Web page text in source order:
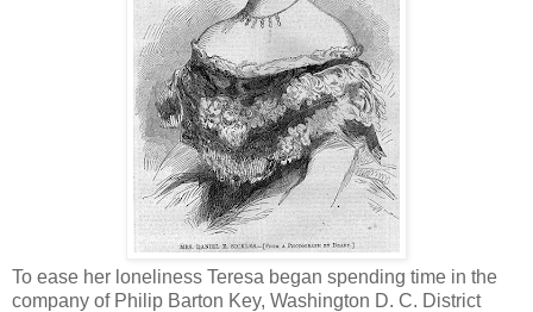
To ease her loneliness Teresa began spending time in the
company of Philip Barton Key, Washington D. C. District